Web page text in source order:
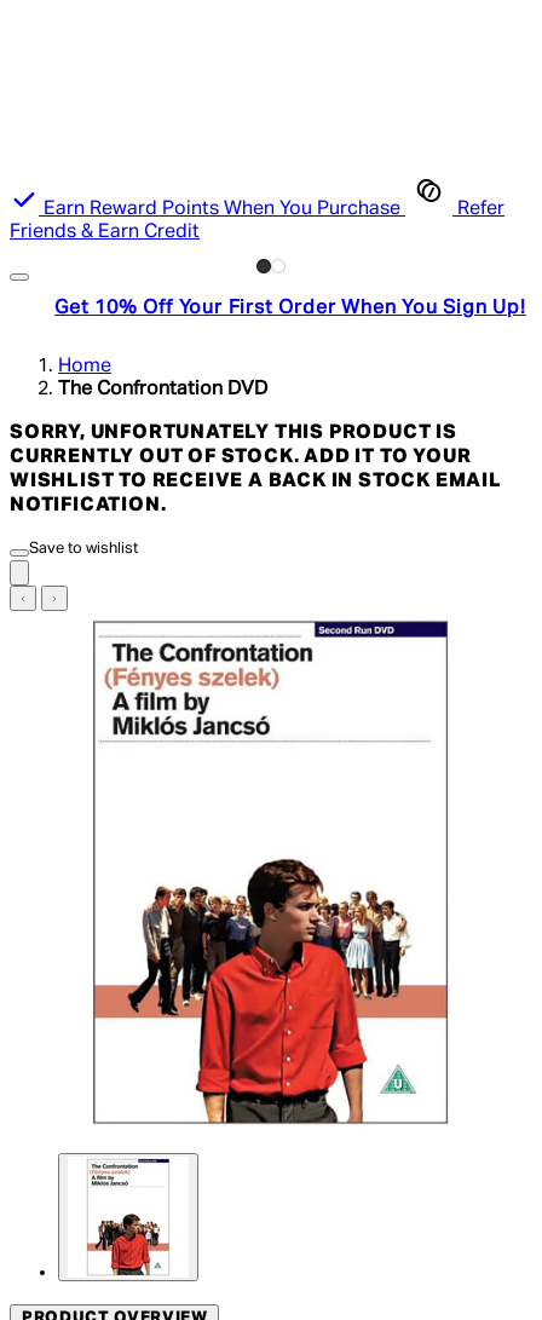
Earn Reward Points When You Purchase
Refer
Friends & Earn Credit
Get 10% Off Your First Order When You Sign Up!
Home
The Confrontation DVD
SORRY, UNFORTUNATELY THIS PRODUCT IS
CURRENTLY OUT OF STOCK. ADD IT TO YOUR
WISHLIST TO RECEIVE A BACK IN STOCK EMAIL
NOTIFICATION.
Save to wishlist